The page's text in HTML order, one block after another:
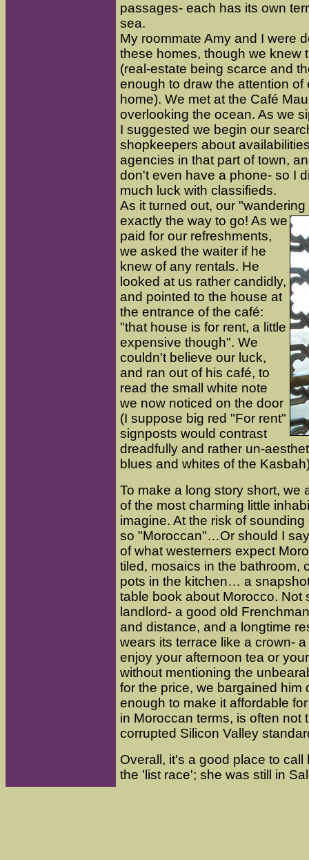
passages- each has its own
sea.
My roommate Amy and I were
these homes, though we knew
(real-estate being scarce and
enough to draw the attention
home). We met at the Café
overlooking the ocean. As we
I suggested we begin our
shopkeepers about
agencies in that part of town,
don't even have a phone- so I
much luck with classifieds.
As it turned out, our
exactly the way to go! As we
paid for our refreshments,
we asked the waiter if he
knew of any rentals. He
looked at us rather candidly,
and pointed to the house at
the entrance of the café:
"that house is for rent, a little
expensive though". We
couldn't believe our luck,
and ran out of his café, to
read the small white note
we now noticed on the door
(I suppose big red "For rent"
signposts would contrast
dreadfully and rather un-
blues and whites of the
To make a long story short, we
of the most charming little
imagine. At the risk of
so "Moroccan"…Or should I
of what westerners expect
tiled, mosaics in the bathroom,
pots in the kitchen… a
table book about Morocco. Not
landlord- a good old
and distance, and a longtime
wears its terrace like a crown-
enjoy your afternoon tea or
without mentioning the
for the price, we bargained him
enough to make it affordable
in Moroccan terms, is often not
corrupted Silicon Valley
Overall, it's a good place to
the 'list race'; she was still in